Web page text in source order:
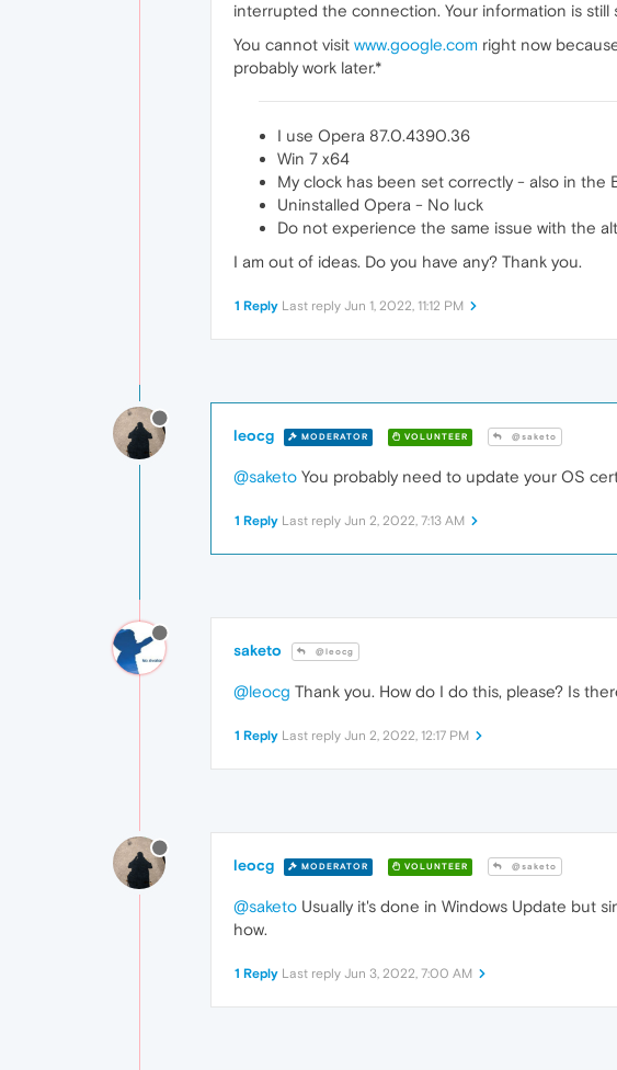
interrupted the connection. Your information is
You cannot visit www.google.com right now
probably work later.*
I use Opera 87.0.4390.36
Win 7 x64
My clock has been set correctly - also in the
Uninstalled Opera - No luck
Do not experience the same issue with the
I am out of ideas. Do you have any? Thank you.
1 Reply Last reply Jun 1, 2022, 11:12 PM
leocg MODERATOR VOLUNTEER @saketo
@saketo You probably need to update your OS
1 Reply Last reply Jun 2, 2022, 7:13 AM
saketo @leocg
@leocg Thank you. How do I do this, please? Is
1 Reply Last reply Jun 2, 2022, 12:17 PM
leocg MODERATOR VOLUNTEER @saketo
@saketo Usually it's done in Windows Update but
how.
1 Reply Last reply Jun 3, 2022, 7:00 AM